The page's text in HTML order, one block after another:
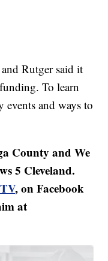
Rutger said it
To learn
and ways to
County and We
5 Cleveland.
, on Facebook
at